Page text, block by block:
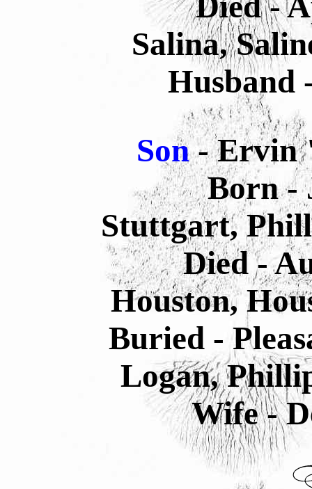
Salina,
Husband
Son- Ervin
Born -
Stuttgart,
Died -
Houston,
Buried -
Logan,
Wife -